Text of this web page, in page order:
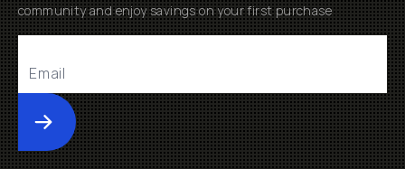
community and enjoy savings on your first purchase
Submit